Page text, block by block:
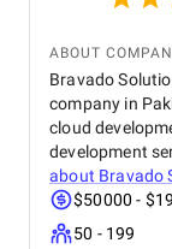
ABOUT
Bravado
company in
cloud
development
about Bravado
$50000 -
50 - 199